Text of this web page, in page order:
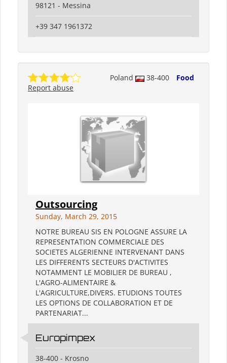
98121 - Messina
+39 347 1961372
Poland 38-400
Food
Report abuse
Outsourcing
Sunday, March 29, 2015
NOTRE BUREAU SIS EN POLOGNE ASSURE LA
REPRESENTATION COMMERCIALE DES
SOCIETES ALGERIENNE INTERVENANT DANS
LES DIFFERENTS SECTEURS D'ACTIVITES
NOTAMMENT LE MOBILIER DE BUREAU ,
L'AGRO-ALIMENTAIRE &
L'AGRICULTURE,DIVERS. ETUDIONS TOUTES
LES OPTIONS DE COLLABORATION ET DE
PARTENARIAT...
Europimpex
38-400 - Krosno